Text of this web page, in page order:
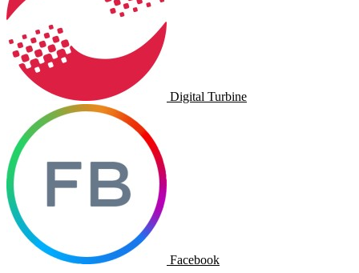
Digital Turbine
Facebook